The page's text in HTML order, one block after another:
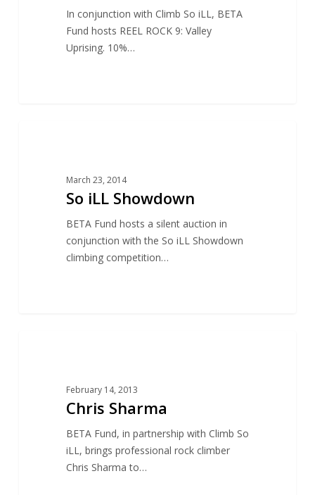
In conjunction with Climb So iLL, BETA
Fund hosts REEL ROCK 9: Valley
Uprising. 10%…
March 23, 2014
So iLL Showdown
BETA Fund hosts a silent auction in
conjunction with the So iLL Showdown
climbing competition…
February 14, 2013
Chris Sharma
BETA Fund, in partnership with Climb So
iLL, brings professional rock climber
Chris Sharma to…